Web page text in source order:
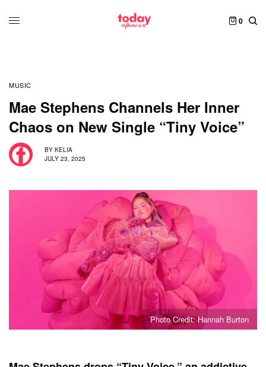
0
MUSIC
Mae Stephens Channels Her Inner
Chaos on New Single “Tiny Voice”
BY KELIA
JULY 23, 2025
Photo Credit: Hannah Burton